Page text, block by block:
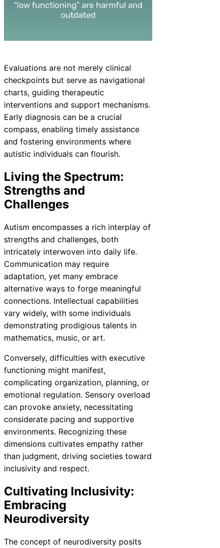
Evaluations are not merely clinical
checkpoints but serve as navigational
charts, guiding therapeutic
interventions and support mechanisms.
Early diagnosis can be a crucial
compass, enabling timely assistance
and fostering environments where
autistic individuals can flourish.
Living the Spectrum:
Strengths and
Challenges
Autism encompasses a rich interplay of
strengths and challenges, both
intricately interwoven into daily life.
Communication may require
adaptation, yet many embrace
alternative ways to forge meaningful
connections. Intellectual capabilities
vary widely, with some individuals
demonstrating prodigious talents in
mathematics, music, or art.
Conversely, difficulties with executive
functioning might manifest,
complicating organization, planning, or
emotional regulation. Sensory overload
can provoke anxiety, necessitating
considerate pacing and supportive
environments. Recognizing these
dimensions cultivates empathy rather
than judgment, driving societies toward
inclusivity and respect.
Cultivating Inclusivity:
Embracing
Neurodiversity
The concept of neurodiversity posits